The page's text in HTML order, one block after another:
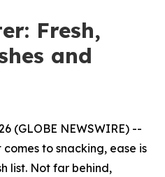
Fresh,
and
(GLOBE NEWSWIRE) --
to snacking, ease is
list. Not far behind,